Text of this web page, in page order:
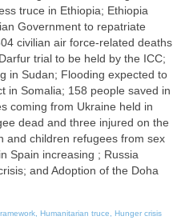
truce in Ethiopia; Ethiopia
Government to repatriate
civilian air force-related deaths
trial to be held by the ICC;
in Sudan; Flooding expected to
in Somalia; 158 people saved in
coming from Ukraine held in
dead and three injured on the
and children refugees from sex
Spain increasing ; Russia
and Adoption of the Doha
, Humanitarian truce Hunger crisis